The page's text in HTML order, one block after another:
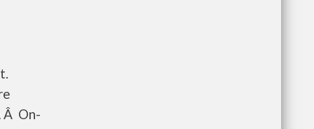
Â On-